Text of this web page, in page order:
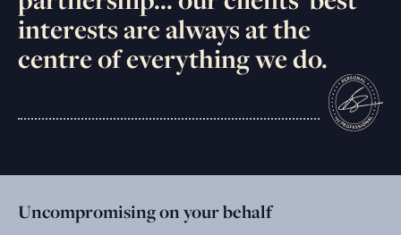
interests are always at the
centre of everything we do.
Uncompromising on your behalf